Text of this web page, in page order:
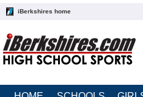
iBerkshires home